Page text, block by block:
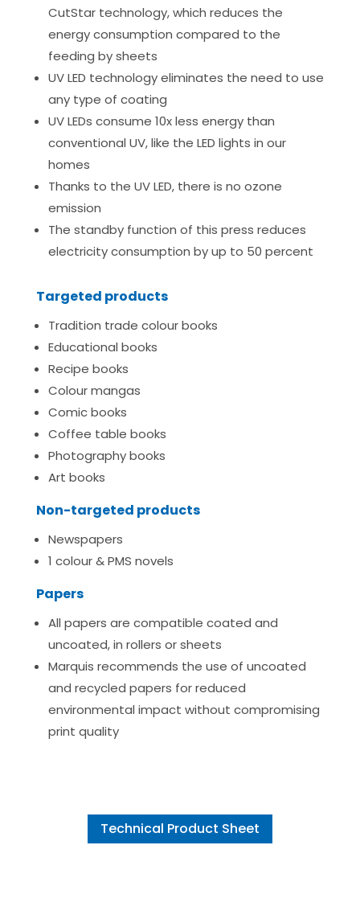
CutStar technology, which reduces the
energy consumption compared to the
feeding by sheets
UV LED technology eliminates the need to use
any type of coating
UV LEDs consume 10x less energy than
conventional UV, like the LED lights in our
homes
Thanks to the UV LED, there is no ozone
emission
The standby function of this press reduces
electricity consumption by up to 50 percent
Targeted products
Tradition trade colour books
Educational books
Recipe books
Colour mangas
Comic books
Coffee table books
Photography books
Art books
Non-targeted products
Newspapers
1 colour & PMS novels
Papers
All papers are compatible coated and
uncoated, in rollers or sheets
Marquis recommends the use of uncoated
and recycled papers for reduced
environmental impact without compromising
print quality
Technical Product Sheet